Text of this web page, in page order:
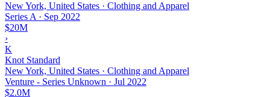
New York, United States · Clothing and Apparel
Series A · Sep 2022
$20M
›
K
Knot Standard
New York, United States · Clothing and Apparel
Venture - Series Unknown · Jul 2022
$2.0M